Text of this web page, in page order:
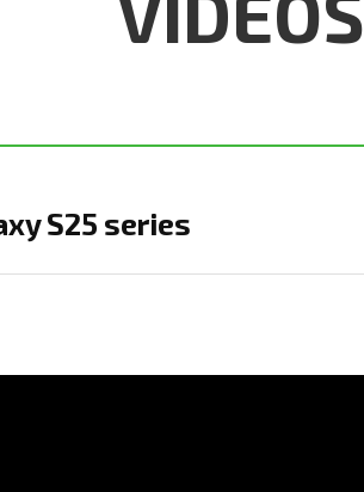
S25 series